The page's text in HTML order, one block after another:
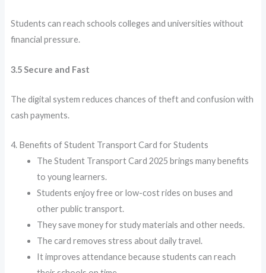
Students can reach schools colleges and universities without
financial pressure.
3.5 Secure and Fast
The digital system reduces chances of theft and confusion with
cash payments.
4. Benefits of Student Transport Card for Students
The Student Transport Card 2025 brings many benefits
to young learners.
Students enjoy free or low-cost rides on buses and
other public transport.
They save money for study materials and other needs.
The card removes stress about daily travel.
It improves attendance because students can reach